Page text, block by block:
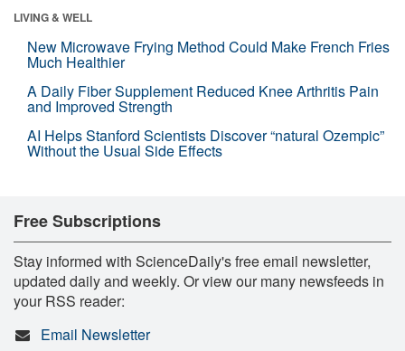
LIVING & WELL
New Microwave Frying Method Could Make French Fries
Much Healthier
A Daily Fiber Supplement Reduced Knee Arthritis Pain
and Improved Strength
AI Helps Stanford Scientists Discover “natural Ozempic”
Without the Usual Side Effects
Free Subscriptions
Stay informed with ScienceDaily's free email newsletter,
updated daily and weekly. Or view our many newsfeeds in
your RSS reader:
Email Newsletter